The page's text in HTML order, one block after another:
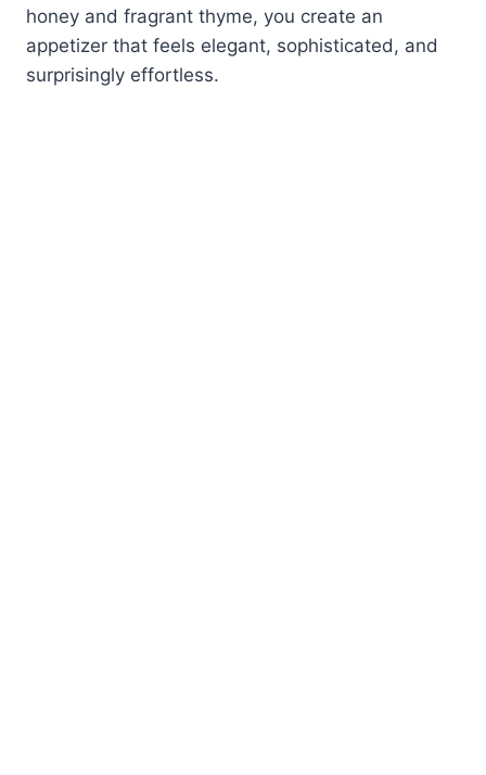
honey and fragrant thyme, you create an
appetizer that feels elegant, sophisticated, and
surprisingly effortless.